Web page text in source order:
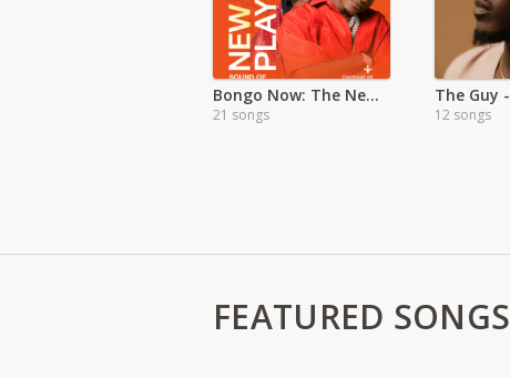
Bongo Now: The New Generation Sound
21 songs 12 songs
FEATURED SONGS